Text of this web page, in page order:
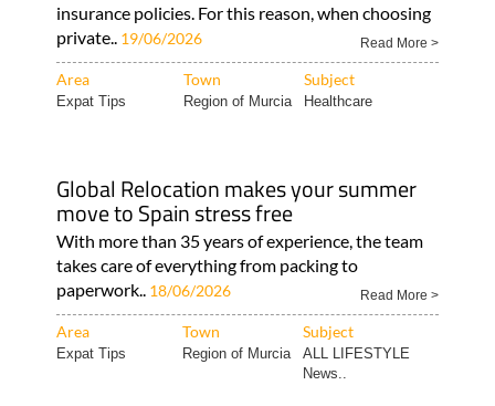
insurance policies. For this reason, when choosing
private.. 19/06/2026 Read More >
Area Town Subject
Expat Tips Region of Murcia Healthcare
Global Relocation makes your summer
move to Spain stress free
With more than 35 years of experience, the team
takes care of everything from packing to
paperwork.. 18/06/2026 Read More >
Area Town Subject
Expat Tips Region of Murcia
ALL LIFESTYLE
News..